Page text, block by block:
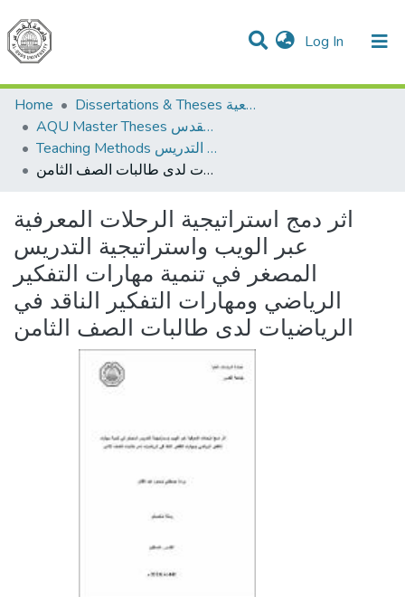
Log In (current)
Communities & Collections
All of DSpace
Home
Dissertations & Theses الرسائل الجامعية
AQU Master Theses الرسائل الجامعية الخاصة بجامعة القدس
Teaching Methods أساليب التدريس
اثر دمج استراتيجية الرحلات المعرفية عبر الويب واستراتيجية التدريس المصغر في تنمية مهارات التفكير الرياضي ومهارات التفكير الناقد في الرياضيات لدى طالبات الصف الثامن
اثر دمج استراتيجية الرحلات المعرفية
عبر الويب واستراتيجية التدريس
المصغر في تنمية مهارات التفكير
الرياضي ومهارات التفكير الناقد في
الرياضيات لدى طالبات الصف الثامن